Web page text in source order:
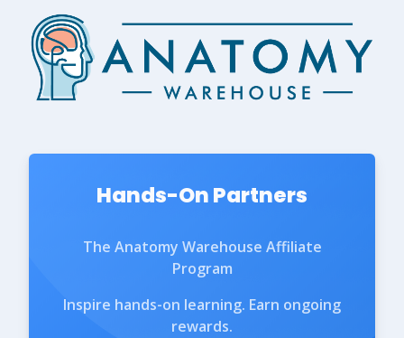
Hands-On Partners
The Anatomy Warehouse Affiliate
Program
Inspire hands-on learning. Earn ongoing
rewards.